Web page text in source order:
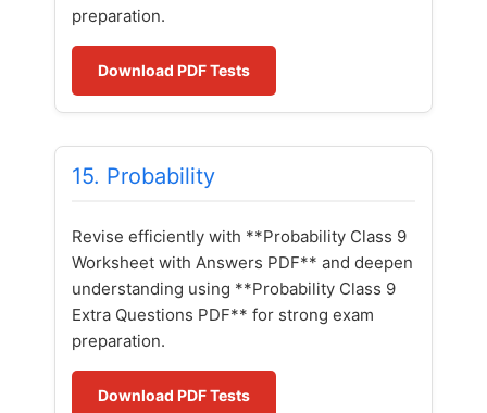
preparation.
Download PDF Tests
15. Probability
Revise efficiently with **Probability Class 9
Worksheet with Answers PDF** and deepen
understanding using **Probability Class 9
Extra Questions PDF** for strong exam
preparation.
Download PDF Tests